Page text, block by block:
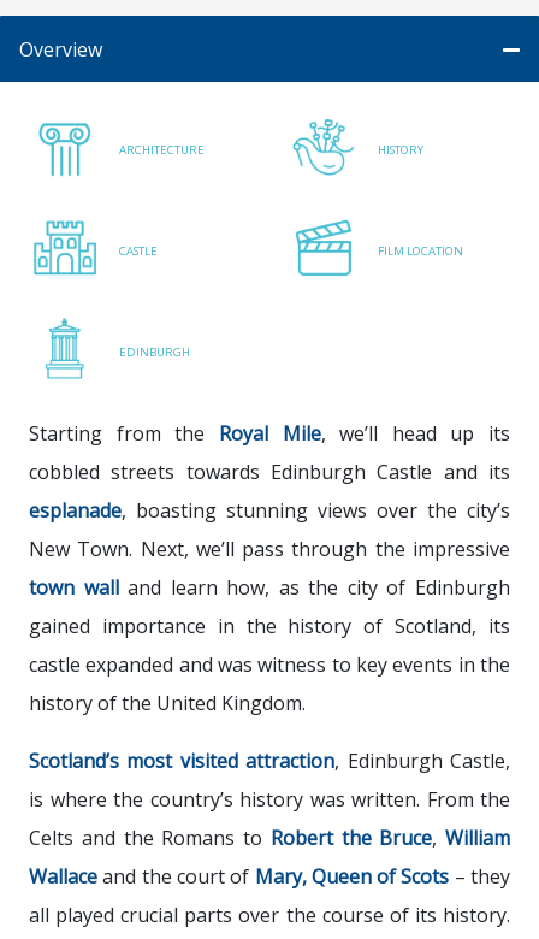
Overview
ARCHITECTURE HISTORY
CASTLE FILM LOCATION
EDINBURGH
Starting from the Royal Mile, we’ll head up its
cobbled streets towards Edinburgh Castle and its
esplanade, boasting stunning views over the city’s
New Town. Next, we’ll pass through the impressive
town walland learn how, as the city of Edinburgh
gained importance in the history of Scotland, its
castle expanded and was witness to key events in the
history of the United Kingdom.
Scotland’s most visited attraction, Edinburgh Castle,
is where the country’s history was written. From the
Celts and the Romans to Robert the Bruce, William
Wallaceand the court of Mary, QueenofScots – they
all played crucial parts over the course of its history.